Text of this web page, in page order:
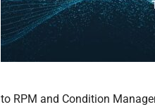
to RPM and Condition